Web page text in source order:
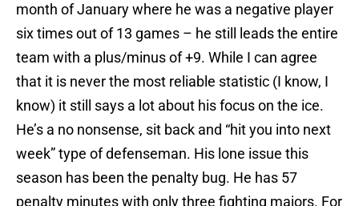
month of January where he was a negative player
six times out of 13 games – he still leads the entire
team with a plus/minus of +9. While I can agree
that it is never the most reliable statistic (I know, I
know) it still says a lot about his focus on the ice.
He’s a no nonsense, sit back and “hit you into next
week” type of defenseman. His lone issue this
season has been the penalty bug. He has 57
penalty minutes with only three fighting majors. For